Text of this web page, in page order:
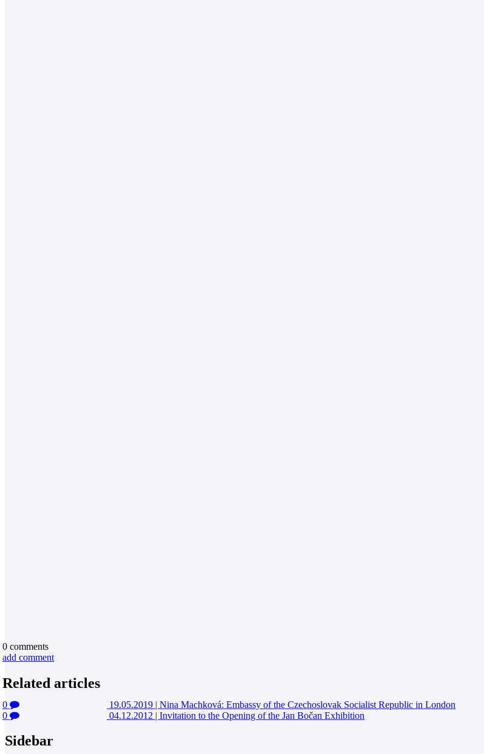
0 comments
add comment
Related articles
0 19.05.2019 | Nina Machková: Embassy of the Czechoslovak Socialist Republic in London
0
04.12.2012 | Invitation to the Opening of the Jan Bočan Exhibition
Sidebar